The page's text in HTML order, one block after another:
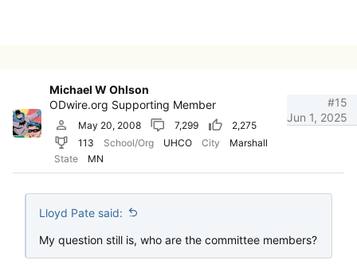
Michael W Ohlson
ODwire.org Supporting Member
May 20, 2008 7,299
2,275
113
School/Org UHCO City
Marshall
State
MN
Jun 1, 2025
#15
Lloyd Pate said:
My question still is, who are the committee members?